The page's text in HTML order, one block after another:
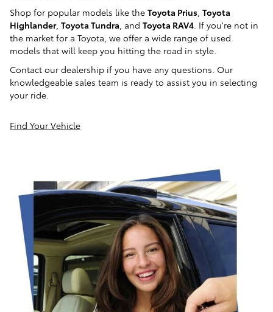
Shop for popular models like the Toyota Prius Toyota
Highlander, Toyota Tundra , and Toyota RAV4 . If you're not in
the market for a Toyota, we offer a wide range of used
models that will keep you hitting the road in style.
Contact our dealership if you have any questions. Our
knowledgeable sales team is ready to assist you in selecting
your ride.
Find Your Vehicle